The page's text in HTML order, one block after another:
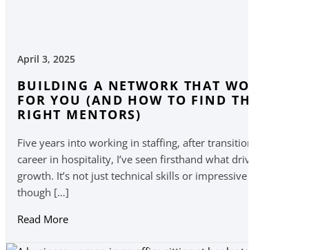
April 3, 2025
BUILDING A NETWORK THAT WORKS
FOR YOU (AND HOW TO FIND THE
RIGHT MENTORS)
Five years into working in staffing, after transitioning from a
career in hospitality, I’ve seen firsthand what drives career
growth. It’s not just technical skills or impressive resumes —
though […]
Read More